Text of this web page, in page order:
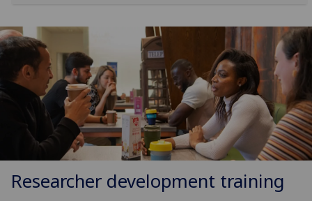
Researcher development training